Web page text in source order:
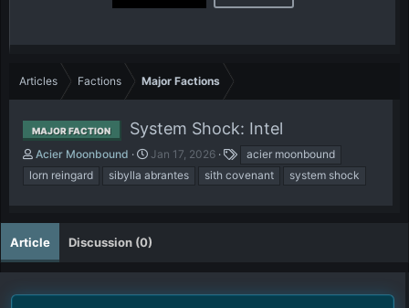
Articles Factions Major Factions
MAJOR FACTION System Shock: Intel
A
u
t
Acier Moonbound
P
u
b
s
h
t
Jan 17, 2026
a
g
acier moonbound
lorn reingard
sibylla abrantes sith covenant system shock
Article Discussion (0)